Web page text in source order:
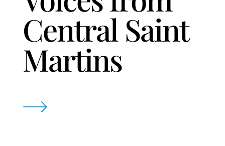
Central Saint
Martins